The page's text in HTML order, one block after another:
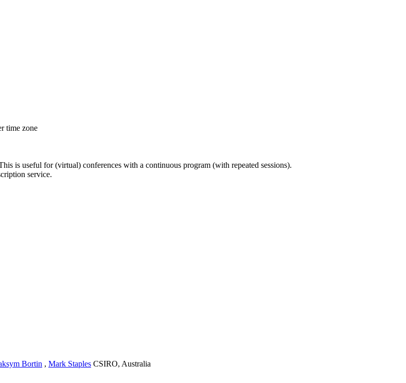
time zone
is useful for (virtual) conferences with a continuous program (with repeated sessions).
service.
Bortin , Mark Staples CSIRO, Australia